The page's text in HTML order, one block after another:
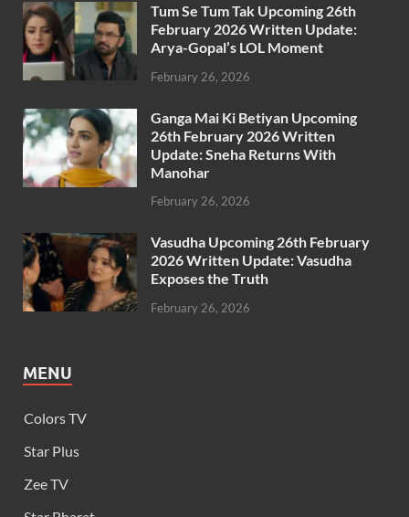
Tum Se Tum Tak Upcoming 26th
February 2026 Written Update:
Arya-Gopal’s LOL Moment
February 26, 2026
Ganga Mai Ki Betiyan Upcoming
26th February 2026 Written
Update: Sneha Returns With
Manohar
February 26, 2026
Vasudha Upcoming 26th February
2026 Written Update: Vasudha
Exposes the Truth
February 26, 2026
MENU
Colors TV
Star Plus
Zee TV